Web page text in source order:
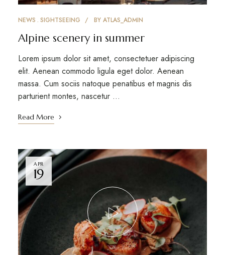
NEWS SIGHTSEEING BY ATLAS_ADMIN
Alpine scenery in summer
Lorem ipsum dolor sit amet, consectetuer adipiscing
elit. Aenean commodo ligula eget dolor. Aenean
massa. Cum sociis natoque penatibus et magnis dis
parturient montes, nascetur …
Read More
APR
19